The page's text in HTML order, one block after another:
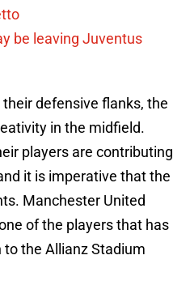
be leaving Juventus
defensive flanks, the
in the midfield.
players are contributing
it is imperative that the
Manchester United
of the players that has
the Allianz Stadium